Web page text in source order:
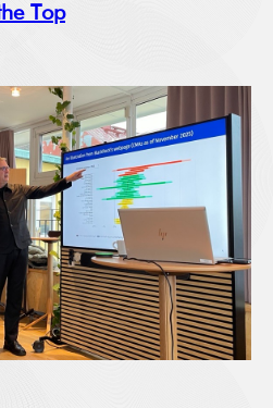
Top